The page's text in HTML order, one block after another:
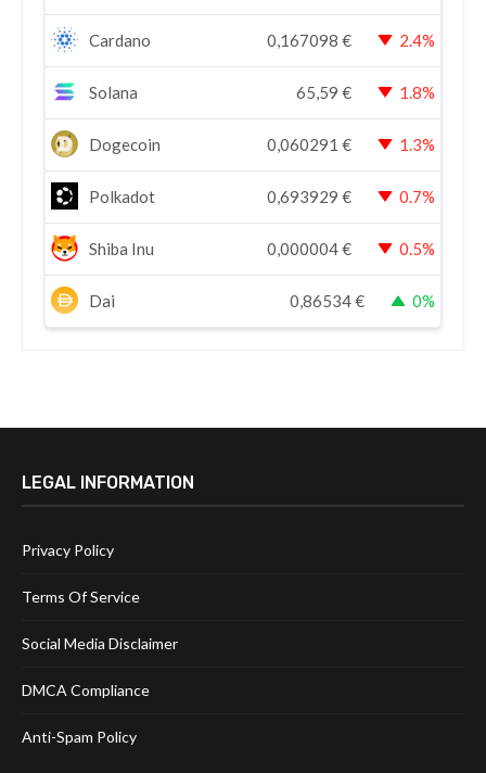
Cardano 0,167098 € 2.4%
Solana 65,59 € 1.8%
Dogecoin 0,060291 € 1.3%
Polkadot 0,693929 € 0.7%
Shiba Inu 0,000004€ 0.5%
Dai 0,86534€ 0%
LEGAL INFORMATION
Privacy Policy
Terms Of Service
Social Media Disclaimer
DMCA Compliance
Anti-Spam Policy